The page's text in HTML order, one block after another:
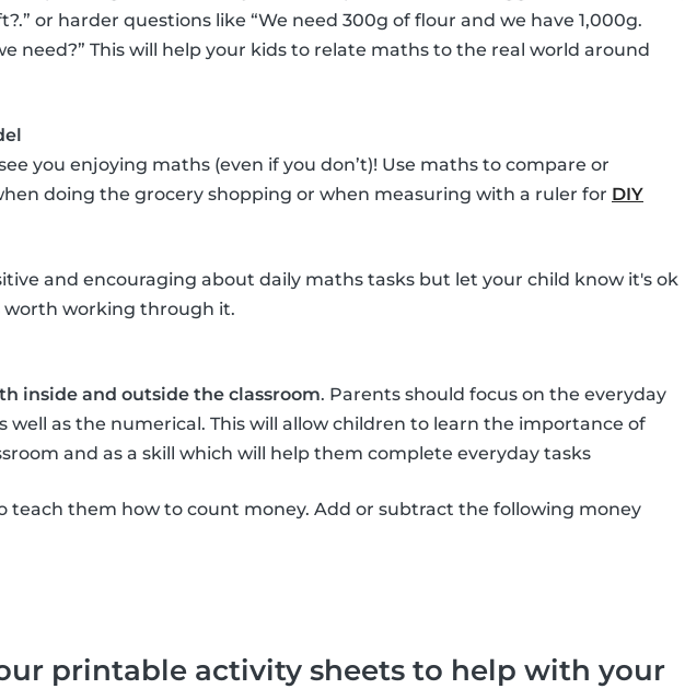
or harder questions like “We need 300g of flour and we have 1,000g.
need?” This will help your kids to relate maths to the real world around
you enjoying maths (even if you don’t)! Use maths to compare or
doing the grocery shopping or when measuring with a ruler for DIY
and encouraging about daily maths tasks but let your child know it's ok
worth working through it.
inside and outside the classroom. Parents should focus on the everyday
well as the numerical. This will allow children to learn the importance of
and as a skill which will help them complete everyday tasks
teach them how to count money. Add or subtract the following money
printable activity sheets to help with your